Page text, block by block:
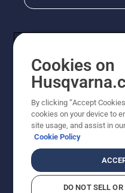
Copyright - 2026
improvement, product
Do Not Sell My
Returns Policy
Cookies on
By clicking “Accept
cookies on your device to
site usage, and assist in
Cookie Policy
DO NOT SELL